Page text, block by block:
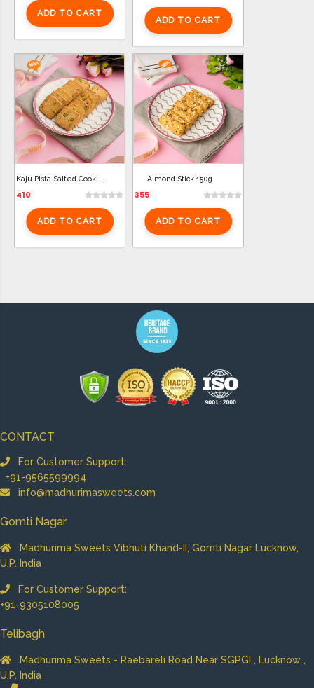
ADD TO CART
ADD TO CART
ADD TO CART
410
ADD TO CART
Almond Stick 150g
355
CONTACT
For Customer Support:
+91-9565599994
info@madhurimasweets.com
Gomti Nagar
Madhurima Sweets Vibhuti Khand-II, Gomti Nagar Lucknow,
U.P. India
For Customer Support:
+91-9305108005
Telibagh
Madhurima Sweets - Raebareli Road Near SGPGI , Lucknow ,
U.P. India